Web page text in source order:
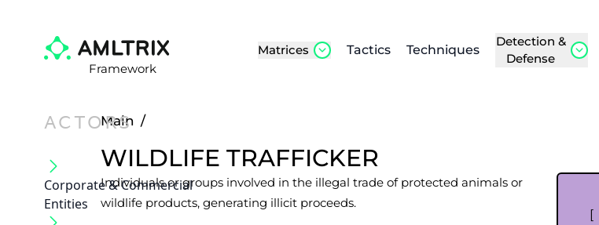
Framework
Matrices Tactics Techniques
Detection &
Defense
ACTORS
Corporate & Commercial
Entities
Main /
WILDLIFE TRAFFICKER
Individuals or groups involved in the illegal trade of protected animals or
wildlife products, generating illicit proceeds.
[